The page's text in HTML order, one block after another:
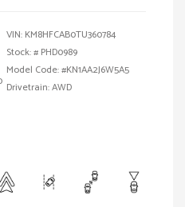
VIN: KM8HFCAB0TU360784
Stock: # PHD0989
Model Code: #KN1AA2J6W5A5
Drivetrain: AWD